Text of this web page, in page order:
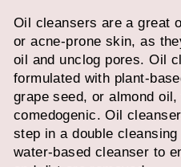
Oil cleansers are a great
or acne-prone skin, as
oil and unclog pores. Oil
formulated with plant-
grape seed, or almond
comedogenic. Oil
step in a double
water-based cleanser to